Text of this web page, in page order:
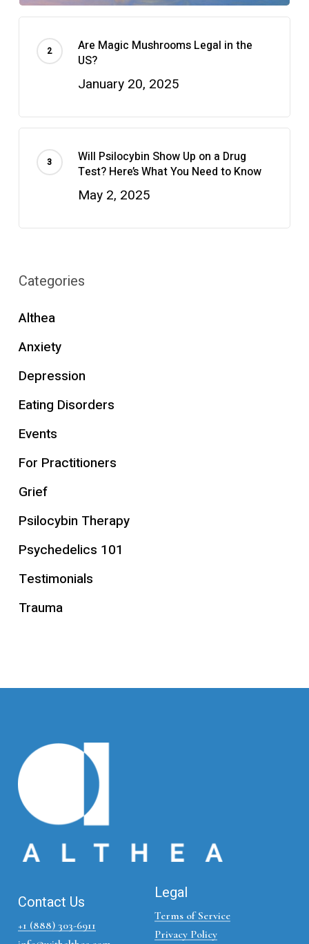
Are Magic Mushrooms Legal in the
US?
January 20, 2025
Will Psilocybin Show Up on a Drug
Test? Here’s What You Need to Know
May 2, 2025
Categories
Althea
Anxiety
Depression
Eating Disorders
Events
For Practitioners
Grief
Psilocybin Therapy
Psychedelics 101
Testimonials
Trauma
Contact Us
+1 (888) 303-6911
Legal
Terms of Service
Privacy Policy